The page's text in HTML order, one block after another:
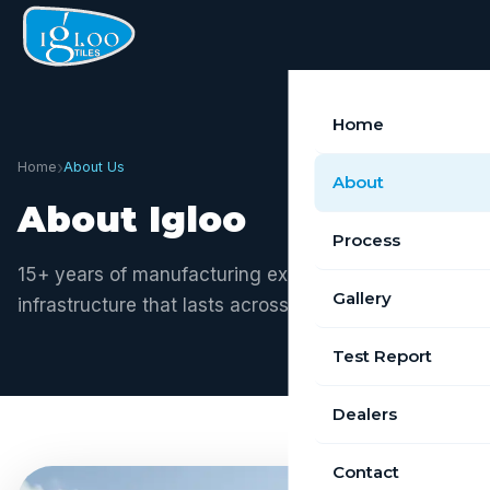
Home
About
Process
Gallery
Test Report
Dealers
Contact
Home›About Us
About Igloo
15+ years of manufacturing excellence. Building
infrastructure that lasts across Tamil Nadu.